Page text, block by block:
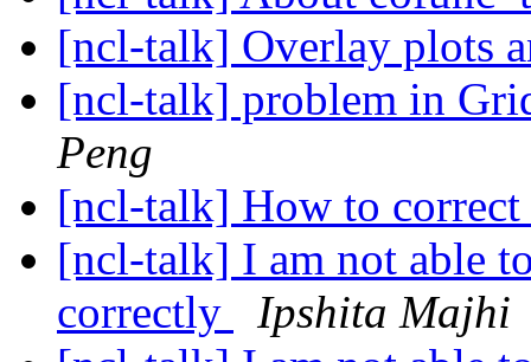
[ncl-talk] Overlay plots
[ncl-talk] problem in
Peng
[ncl-talk] How to
[ncl-talk] I am not able
correctly
Ipshita Majhi